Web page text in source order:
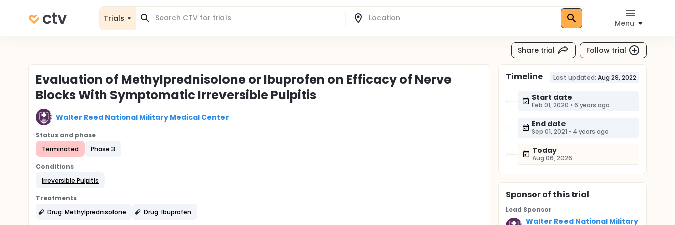
Trials
Menu
Share trial Follow trial
Evaluation of Methylprednisolone or Ibuprofen on Efficacy of Nerve
Blocks With Symptomatic Irreversible Pulpitis
Walter Reed National Military Medical Center
Status and phase
Terminated
Phase 3
Conditions
Irreversible Pulpitis
Treatments
Drug: Methylprednisolone
Drug: Ibuprofen
Timeline Last updated: Aug 29, 2022
Start date
Feb 01, 2020 • 6 years ago
End date
Sep 01, 2021 • 4 years ago
Today
Aug 06, 2026
Sponsorof this trial
Lead Sponsor
Walter Reed National Military